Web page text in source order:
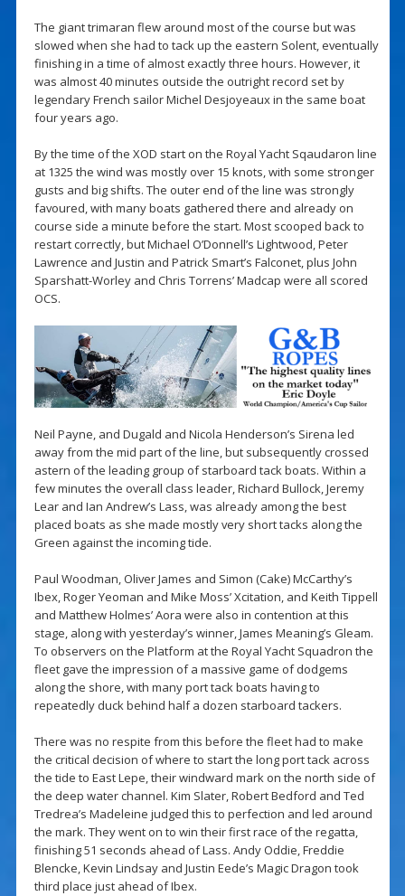
The giant trimaran flew around most of the course but was
slowed when she had to tack up the eastern Solent, eventually
finishing in a time of almost exactly three hours. However, it
was almost 40 minutes outside the outright record set by
legendary French sailor Michel Desjoyeaux in the same boat
four years ago.
By the time of the XOD start on the Royal Yacht Sqaudaron line
at 1325 the wind was mostly over 15 knots, with some stronger
gusts and big shifts. The outer end of the line was strongly
favoured, with many boats gathered there and already on
course side a minute before the start. Most scooped back to
restart correctly, but Michael O’Donnell’s Lightwood, Peter
Lawrence and Justin and Patrick Smart’s Falconet, plus John
Sparshatt-Worley and Chris Torrens’ Madcap were all scored
OCS.
Neil Payne, and Dugald and Nicola Henderson’s Sirena led
away from the mid part of the line, but subsequently crossed
astern of the leading group of starboard tack boats. Within a
few minutes the overall class leader, Richard Bullock, Jeremy
Lear and Ian Andrew’s Lass, was already among the best
placed boats as she made mostly very short tacks along the
Green against the incoming tide.
Paul Woodman, Oliver James and Simon (Cake) McCarthy’s
Ibex, Roger Yeoman and Mike Moss’ Xcitation, and Keith Tippell
and Matthew Holmes’ Aora were also in contention at this
stage, along with yesterday’s winner, James Meaning’s Gleam.
To observers on the Platform at the Royal Yacht Squadron the
fleet gave the impression of a massive game of dodgems
along the shore, with many port tack boats having to
repeatedly duck behind half a dozen starboard tackers.
There was no respite from this before the fleet had to make
the critical decision of where to start the long port tack across
the tide to East Lepe, their windward mark on the north side of
the deep water channel. Kim Slater, Robert Bedford and Ted
Tredrea’s Madeleine judged this to perfection and led around
the mark. They went on to win their first race of the regatta,
finishing 51 seconds ahead of Lass. Andy Oddie, Freddie
Blencke, Kevin Lindsay and Justin Eede’s Magic Dragon took
third place just ahead of Ibex.